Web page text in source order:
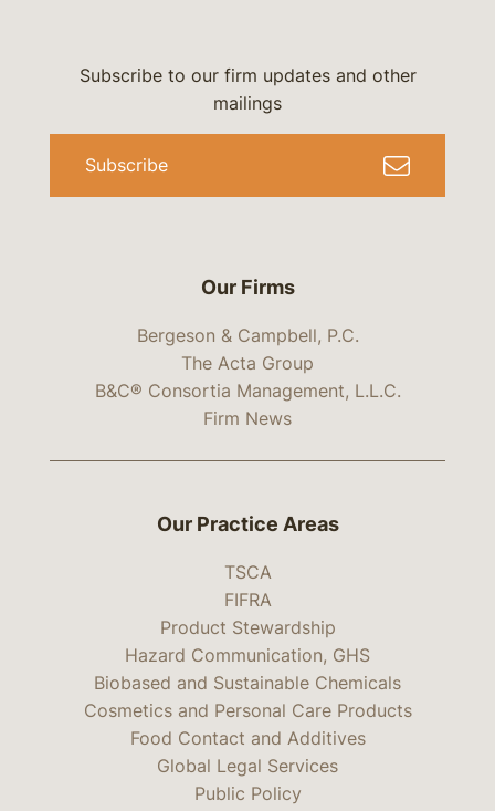
Our Firms
Bergeson & Campbell, P.C.
The Acta Group
B&C® Consortia Management, L.L.C.
Firm News
Subscribe to our firm updates and other
mailings
Subscribe
Our Practice Areas
TSCA
FIFRA
Product Stewardship
Hazard Communication, GHS
Biobased and Sustainable Chemicals
Cosmetics and Personal Care Products
Food Contact and Additives
Global Legal Services
Public Policy